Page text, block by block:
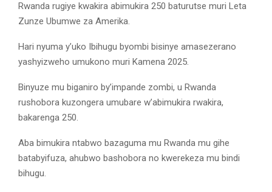
Rwanda rugiye kwakira abimukira 250 baturutse muri Leta
Zunze Ubumwe za Amerika.
Hari nyuma y’uko Ibihugu byombi bisinye amasezerano
yashyizweho umukono muri Kamena 2025.
Binyuze mu biganiro by’impande zombi, u Rwanda
rushobora kuzongera umubare w’abimukira rwakira,
bakarenga 250.
Aba bimukira ntabwo bazaguma mu Rwanda mu gihe
batabyifuza, ahubwo bashobora no kwerekeza mu bindi
bihugu.